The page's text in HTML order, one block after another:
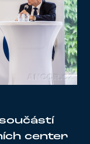
součástí
center